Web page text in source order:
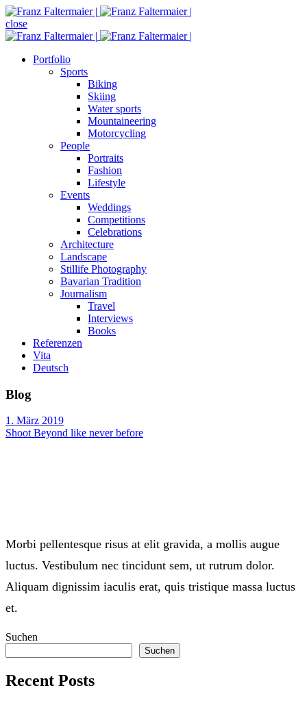
close
Portfolio
Sports
Biking
Skiing
Water sports
Mountaineering
Motorcycling
People
Portraits
Fashion
Lifestyle
Events
Weddings
Competitions
Celebrations
Architecture
Landscape
Stillife Photography
Bavarian Tradition
Journalism
Travel
Interviews
Books
Referenzen
Vita
Deutsch
Blog
1. März 2019
Shoot Beyond like never before
Morbi pellentesque risus at elit gravida, a mollis augue
luctus. Vestibulum nec tincidunt sem, ut rutrum dolor.
Aliquam dignissim iaculis erat, quis tristique massa luctus
et.
Suchen
Suchen
Recent Posts